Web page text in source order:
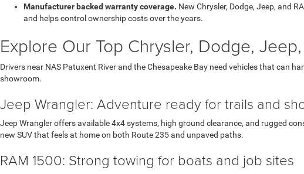
Manufacturer backed warranty coverage. New Chrysler, Dodge, Jeep, and
and helps control ownership costs over the years.
Explore Our Top Chrysler, Dodge,
Drivers near NAS Patuxent River and the Chesapeake Bay need vehicles that can
showroom.
Jeep Wrangler: Adventure ready for trails and
Jeep Wrangler offers available 4x4 systems, high ground clearance, and rugged
new SUV that feels at home on both Route 235 and unpaved paths.
RAM 1500: Strong towing for boats and job sites